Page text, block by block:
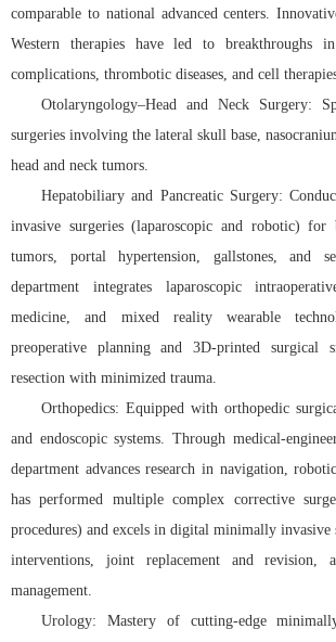
comparable to national advanced centers.
Western therapies have led to breakthroughs
complications, thrombotic diseases, and cell
Otolaryngology–Head and Neck Surgery:
surgeries involving the lateral skull base,
head and neck tumors.
Hepatobiliary and Pancreatic Surgery:
invasive surgeries (laparoscopic and robotic) for
tumors, portal hypertension, gallstones, and
department integrates laparoscopic
medicine, and mixed reality wearable
preoperative planning and 3D-printed surgical
resection with minimized trauma.
Orthopedics: Equipped with orthopedic
and endoscopic systems. Through medical-
department advances research in navigation,
has performed multiple complex corrective
procedures) and excels in digital minimally invasive
interventions, joint replacement and revision,
management.
Urology: Mastery of cutting-edge